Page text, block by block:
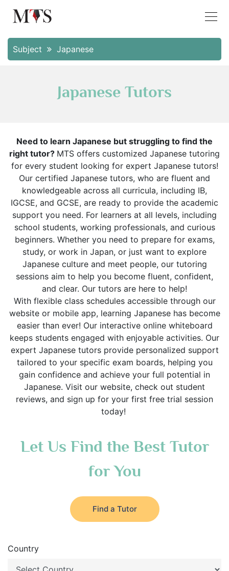
Subject Japanese
Japanese Tutors
Need to learn Japanese but struggling to find the
right tutor? MTS offers customized Japanese tutoring
for every student looking for expert Japanese tutors!
Our certified Japanese tutors, who are fluent and
knowledgeable across all curricula, including IB,
IGCSE, and GCSE, are ready to provide the academic
support you need. For learners at all levels, including
school students, working professionals, and curious
beginners. Whether you need to prepare for exams,
study, or work in Japan, or just want to explore
Japanese culture and meet people, our tutoring
sessions aim to help you become fluent, confident,
and clear. Our tutors are here to help!
With flexible class schedules accessible through our
website or mobile app, learning Japanese has become
easier than ever! Our interactive online whiteboard
keeps students engaged with enjoyable activities. Our
expert Japanese tutors provide personalized support
tailored to your specific exam boards, helping you
gain confidence and achieve your full potential in
Japanese. Visit our website, check out student
reviews, and sign up for your first free trial session
today!
Let Us Find the Best Tutor
for You
Find a Tutor
Country